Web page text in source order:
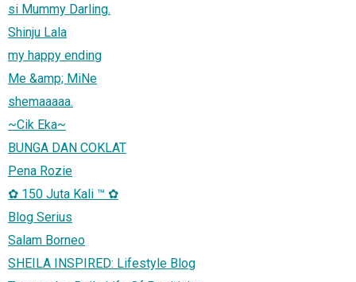
si Mummy Darling.
Shinju Lala
my happy ending
Me &amp; MiNe
shemaaaaa.
~Cik Eka~
BUNGA DAN COKLAT
Pena Rozie
✿ 150 Juta Kali ™ ✿
Blog Serius
Salam Borneo
SHEILA INSPIRED: Lifestyle Blog